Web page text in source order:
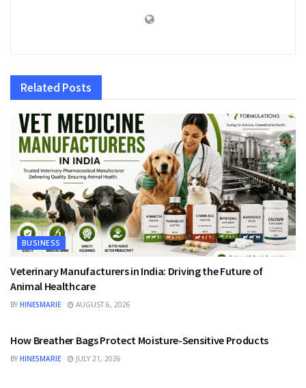
Related Posts
BUSINESS
Veterinary Manufacturers in India: Driving the Future of
Animal Healthcare
BY HINESMARIE AUGUST 6, 2026
How Breather Bags Protect Moisture-Sensitive Products
BY HINESMARIE JULY 21, 2026